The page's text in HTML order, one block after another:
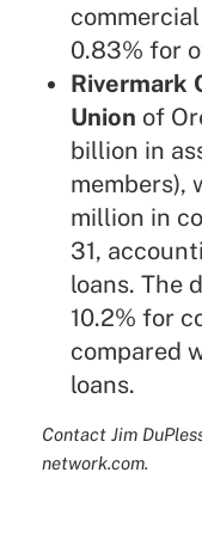
0.83% for
Rivermark
Union of
billion in
members),
million in
31,
loans. The
10.2% for
compared
loans.
Contact Jim
network.com.